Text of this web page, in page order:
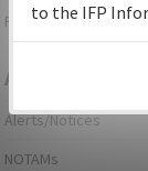
Page last modified:
Aeronautical
Alerts/Notices
NOTAMs
to the IFP
environmental